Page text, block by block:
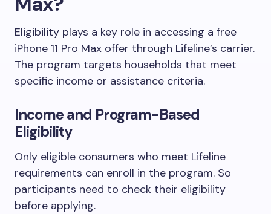
Eligibility plays a key role in accessing a free
iPhone 11 Pro Max offer through Lifeline’s carrier.
The program targets households that meet
specific income or assistance criteria.
Income and Program-Based
Eligibility
Only eligible consumers who meet Lifeline
requirements can enroll in the program. So
participants need to check their eligibility
before applying.